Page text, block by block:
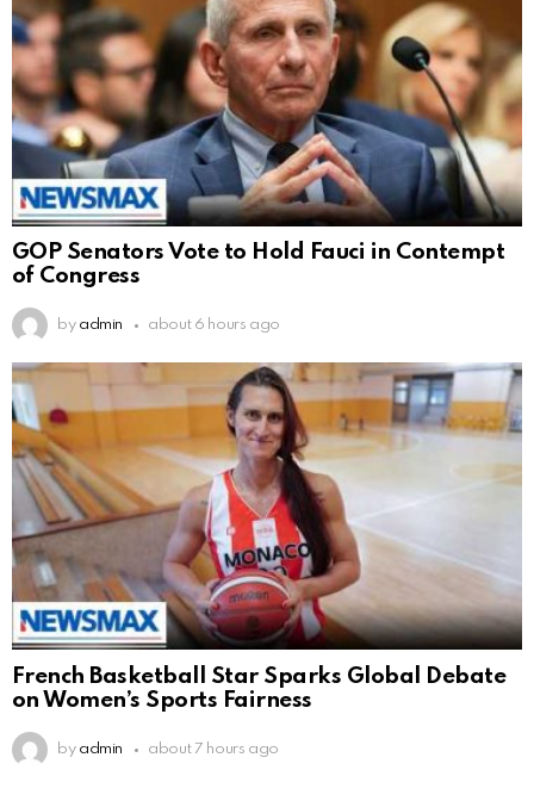
GOP Senators Vote to Hold Fauci in Contempt
of Congress
by admin about 6 hours ago
French Basketball Star Sparks Global Debate
on Women’s Sports Fairness
by admin about 7 hours ago